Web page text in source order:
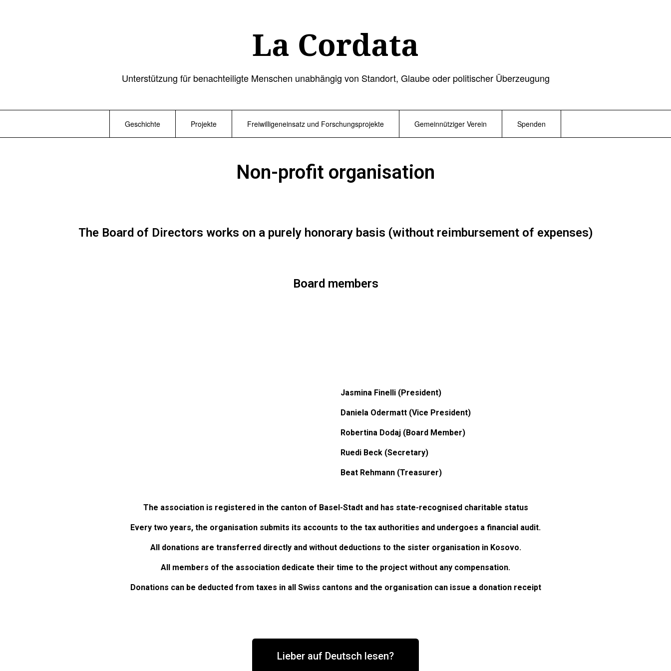
La Cordata
Unterstützung für benachteiligte Menschen unabhängig von Standort, Glaube oder politischer Überzeugung
Geschichte Projekte Freiwilligeneinsatz und Forschungsprojekte Gemeinnütziger Verein Spenden
Non-profit organisation
The Board of Directors works on a purely honorary basis (without reimbursement of expenses)
Board members
Jasmina Finelli (President)
Daniela Odermatt (Vice President)
Robertina Dodaj (Board Member)
Ruedi Beck (Secretary)
Beat Rehmann (Treasurer)
The association is registered in the canton of Basel-Stadt and has state-recognised charitable status
Every two years, the organisation submits its accounts to the tax authorities and undergoes a financial audit.
All donations are transferred directly and without deductions to the sister organisation in Kosovo.
All members of the association dedicate their time to the project without any compensation.
Donations can be deducted from taxes in all Swiss cantons and the organisation can issue a donation receipt
Lieber auf Deutsch lesen?